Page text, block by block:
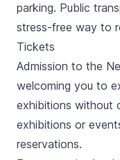
parking. Public
stress-free way to
Tickets
Admission to the
welcoming you to
exhibitions without
exhibitions or
reservations.